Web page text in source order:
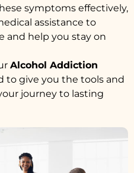
symptoms effectively,
assistance to
and help you stay on
Alcohol Addiction
to give you the tools and
journey to lasting